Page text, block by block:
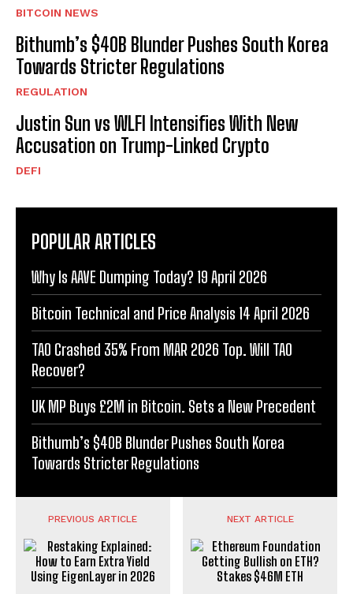
BITCOIN NEWS
Bithumb’s $40B Blunder Pushes South Korea
Towards Stricter Regulations
REGULATION
Justin Sun vs WLFI Intensifies With New
Accusation on Trump-Linked Crypto
DEFI
POPULAR ARTICLES
Why Is AAVE Dumping Today? 19 April 2026
Bitcoin Technical and Price Analysis 14 April 2026
TAO Crashed 35% From MAR 2026 Top. Will TAO
Recover?
UK MP Buys £2M in Bitcoin. Sets a New Precedent
Bithumb’s $40B Blunder Pushes South Korea
Towards Stricter Regulations
PREVIOUS ARTICLE NEXT ARTICLE